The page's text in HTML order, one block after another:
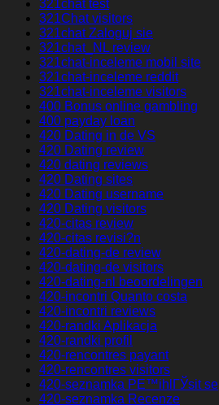
321chat test
321Chat visitors
321chat Zaloguj sie
321chat_NL review
321chat-inceleme mobil site
321chat-inceleme reddit
321chat-inceleme visitors
400 Bonus online gambling
400 payday loan
420 Dating in de VS
420 Dating review
420 dating reviews
420 Dating sites
420 Dating username
420 Dating visitors
420-citas review
420-citas revisi?n
420-dating-de review
420-dating-de visitors
420-dating-nl beoordelingen
420-incontri Quanto costa
420-incontri reviews
420-randki Aplikacja
420-randki profil
420-rencontres payant
420-rencontres visitors
420-seznamka PЕ™ihlГЎsit se
420-seznamka Recenze